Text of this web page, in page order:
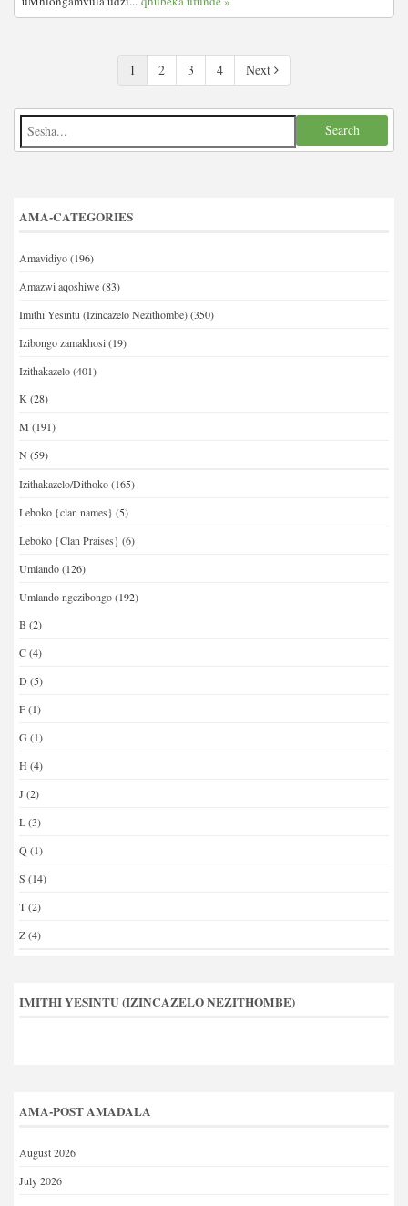
1 2 3 4 Next
AMA-CATEGORIES
Amavidiyo(196)
Amazwi aqoshiwe(83)
Imithi Yesintu (Izincazelo Nezithombe)(350)
Izibongo zamakhosi(19)
Izithakazelo(401)
K (28)
M (191)
N(59)
Izithakazelo/Dithoko(165)
Leboko {clan names} (5)
Leboko {Clan Praises} (6)
Umlando(126)
Umlando ngezibongo(192)
B (2)
C(4)
D (5)
F(1)
G (1)
H (4)
J (2)
L(3)
Q(1)
S (14)
T(2)
Z(4)
IMITHI YESINTU (IZINCAZELO NEZITHOMBE)
AMA-POST AMADALA
August 2026
July 2026